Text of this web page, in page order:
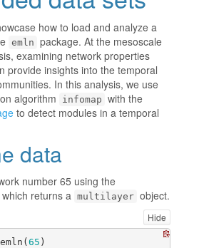
how to load and analyze a
emln package. At the mesoscale
examining network properties
provide insights into the temporal
In this analysis, we use
algorithm
infomap with the
to detect modules in a temporal
data
number 65 using the
returns a multilayer object.
Hide
65 )